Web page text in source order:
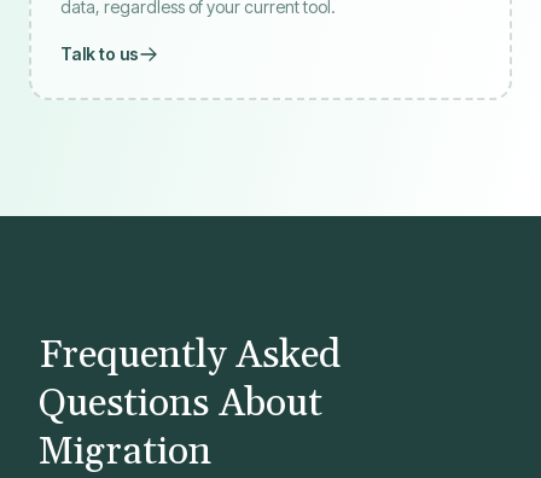
data, regardless of your current tool.
Talk to us
Frequently Asked
Questions About
Migration